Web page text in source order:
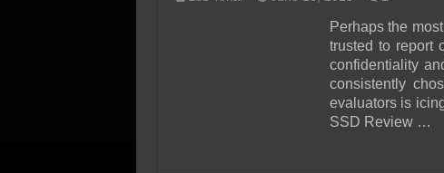
Perhaps the
trusted to report
confidentiality
consistently
evaluators is
SSD Review …